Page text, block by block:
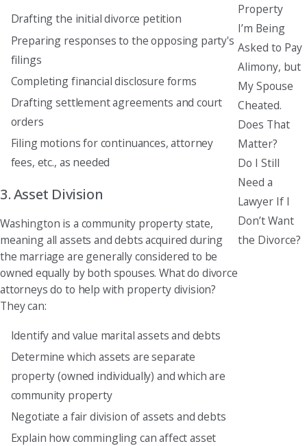
Drafting the initial divorce petition
Preparing responses to the opposing party's
filings
Completing financial disclosure forms
Drafting settlement agreements and court
orders
Filing motions for continuances, attorney
fees, etc., as needed
3. Asset Division
Washington is a community property state,
meaning all assets and debts acquired during
the marriage are generally considered to be
owned equally by both spouses. What do divorce
attorneys do to help with property division?
They can:
Identify and value marital assets and debts
Determine which assets are separate
property (owned individually) and which are
community property
Negotiate a fair division of assets and debts
Explain how commingling can affect asset
Property
I’m Being
Asked to Pay
Alimony, but
My Spouse
Cheated.
Does That
Matter?
Do I Still
Need a
Lawyer If I
Don’t Want
the Divorce?